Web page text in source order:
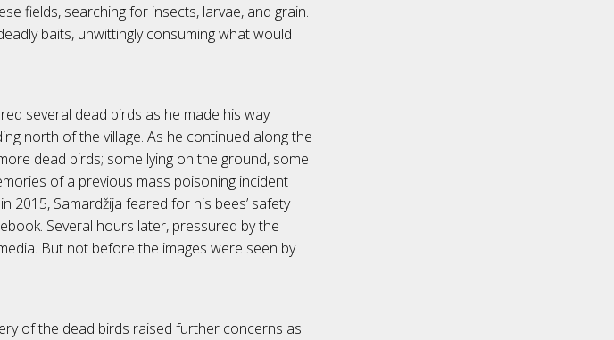
fields, searching for insects, larvae, and grain.
baits, unwittingly consuming what would
several dead birds as he made his way
north of the village. As he continued along the
dead birds; some lying on the ground, some
of a previous mass poisoning incident
2015, Samardžija feared for his bees’ safety
Several hours later, pressured by the
But not before the images were seen by
of the dead birds raised further concerns as